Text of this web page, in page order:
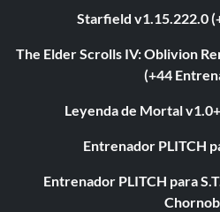
Starfield v1.15.222.0
The Elder Scrolls IV: Oblivion
(+44
Leyenda de Mortal
Entrenador PLITCH
Entrenador PLITCH para